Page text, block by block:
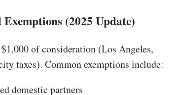
(2025 Update)
of consideration (Los Angeles,
taxes). Common exemptions include:
domestic partners